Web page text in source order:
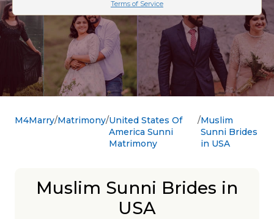
M4Marry Matrimony United States Of
America Sunni
Matrimony
Muslim
Sunni Brides
in USA
Muslim Sunni Brides in
USA